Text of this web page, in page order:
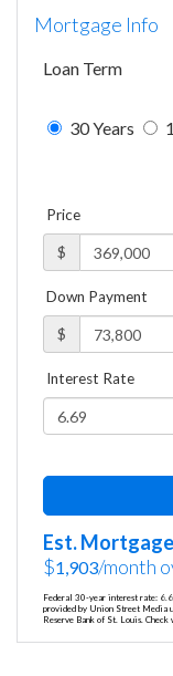
Mortgage Info
Loan Term
30 Years
Price
$
Down Payment
$
Interest Rate
Est.
$1,903/month
Federal 30-year interest rate:
provided by Union Street Media
Reserve Bank of St. Louis.